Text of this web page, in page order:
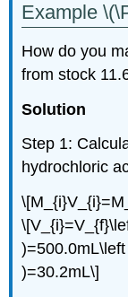
Example
How do you
from stock
Solution
Step 1:
hydrochloric
)=30.2mL\]